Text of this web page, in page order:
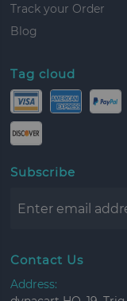
Track your Order
Blog
Tag cloud
Subscribe
Contact Us
Address: